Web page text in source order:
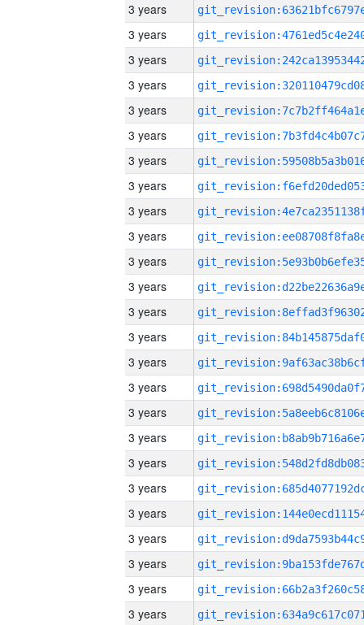
3 years
3 years
3 years
3 years
3 years
3 years
3 years
3 years
3 years
3 years
3 years
3 years
3 years
3 years
3 years
3 years
3 years
3 years
3 years
3 years
3 years
3 years
3 years
3 years
3 years